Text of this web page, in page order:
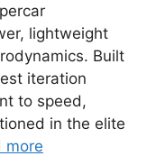
lightweight
Built
iteration
to speed,
in the elite
more